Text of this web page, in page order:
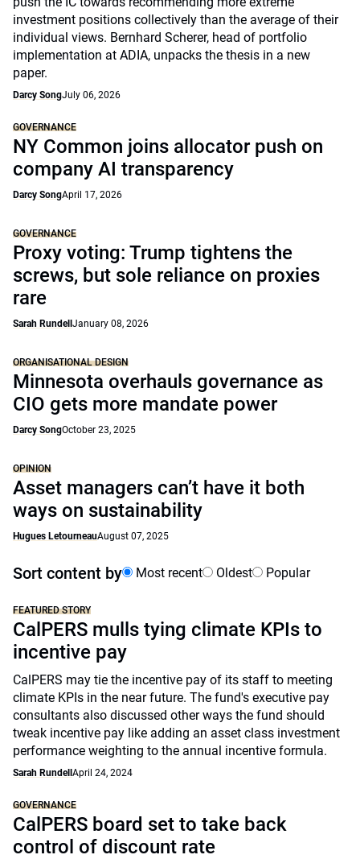
investment positions collectively than the average of their
individual views. Bernhard Scherer, head of portfolio
implementation at ADIA, unpacks the thesis in a new
paper.
Darcy SongJuly 06, 2026
GOVERNANCE
NY Common joins allocator push on
company AI transparency
Darcy SongApril 17, 2026
GOVERNANCE
Proxy voting: Trump tightens the
screws, but sole reliance on proxies
rare
Sarah Rundell January 08, 2026
ORGANISATIONAL DESIGN
Minnesota overhauls governance as
CIO gets more mandate power
Darcy SongOctober 23, 2025
OPINION
Asset managers can’t have it both
ways on sustainability
Hugues LetourneauAugust 07, 2025
Sort content by Most recent Oldest Popular
FEATURED STORY
CalPERS mulls tying climate KPIs to
incentive pay
CalPERS may tie the incentive pay of its staff to meeting
climate KPIs in the near future. The fund's executive pay
consultants also discussed other ways the fund should
tweak incentive pay like adding an asset class investment
performance weighting to the annual incentive formula.
Sarah Rundell April 24, 2024
GOVERNANCE
CalPERS board set to take back
control of discount rate